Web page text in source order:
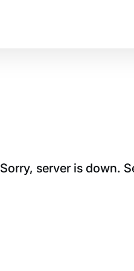
Sorry, server is down.